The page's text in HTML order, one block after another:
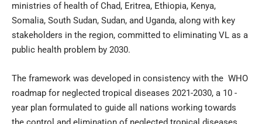
ministries of health of Chad, Eritrea, Ethiopia, Kenya,
Somalia, South Sudan, Sudan, and Uganda, along with key
stakeholders in the region, committed to eliminating VL as a
public health problem by 2030.
The framework was developed in consistency with the WHO
roadmap for neglected tropical diseases 2021-2030, a 10 -
year plan formulated to guide all nations working towards